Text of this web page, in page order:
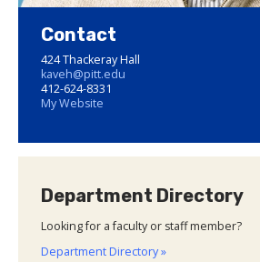
Contact
424 Thackeray Hall
kaveh@pitt.edu
412-624-8331
My Website
Department Directory
Looking for a faculty or staff member?
Department Directory »